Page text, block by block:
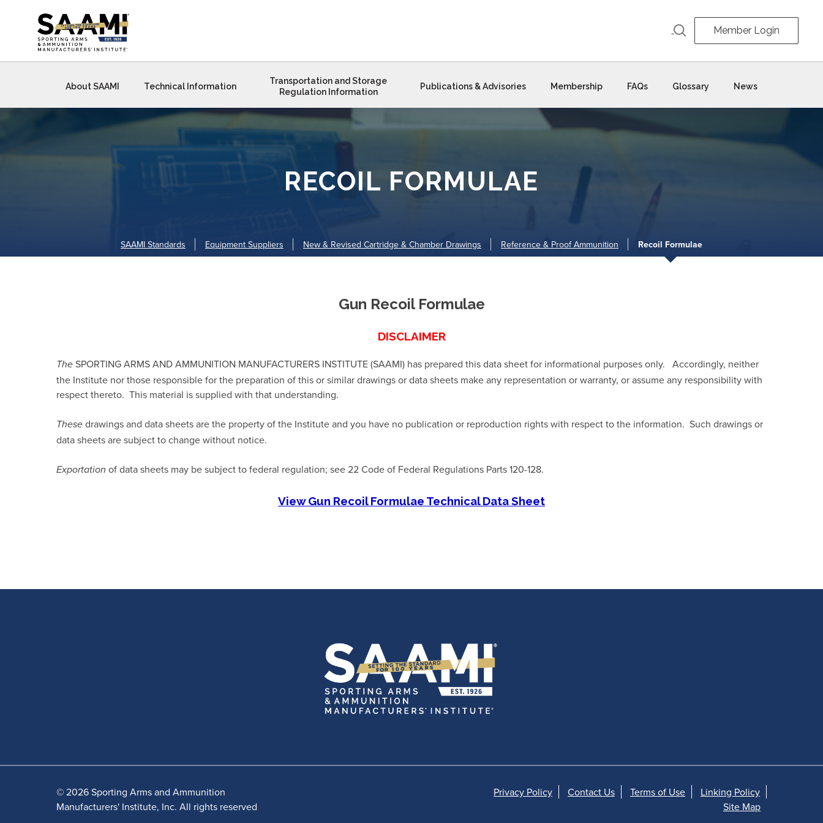
Member Login
About SAAMI Technical Information
Transportation and Storage
Regulation Information
Publications & Advisories Membership FAQs Glossary News
RECOIL FORMULAE
SAAMI Standards Equipment Suppliers New & Revised Cartridge & Chamber Drawings Reference & Proof Ammunition Recoil Formulae
Gun Recoil Formulae
DISCLAIMER
The SPORTING ARMS AND AMMUNITION MANUFACTURERS INSTITUTE (SAAMI) has prepared this data sheet for informational purposes only. Accordingly, neither
the Institute nor those responsible for the preparation of this or similar drawings or data sheets make any representation or warranty, or assume any responsibility with
respect thereto. This material is supplied with that understanding.
These drawings and data sheets are the property of the Institute and you have no publication or reproduction rights with respect to the information. Such drawings or
data sheets are subject to change without notice.
Exportation of data sheets may be subject to federal regulation; see 22 Code of Federal Regulations Parts 120-128.
View Gun Recoil Formulae Technical Data Sheet
© 2026 Sporting Arms and Ammunition
Manufacturers' Institute, Inc. All rights reserved
Privacy Policy Contact Us Terms of Use
Linking Policy
Site Map